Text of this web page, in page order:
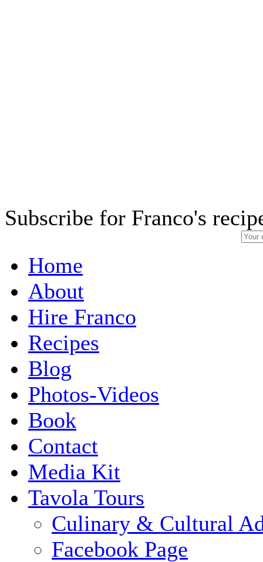
Subscribe for Franco's
Home
About
Hire Franco
Recipes
Blog
Photos-Videos
Book
Contact
Media Kit
Tavola Tours
Culinary & Cultural
Facebook Page